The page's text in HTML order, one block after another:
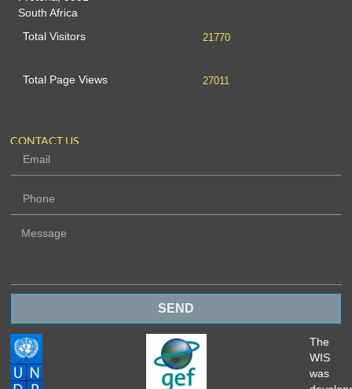
South Africa
Total Visitors
21770
Total Page Views 27011
CONTACT US
SEND
The
WIS
was